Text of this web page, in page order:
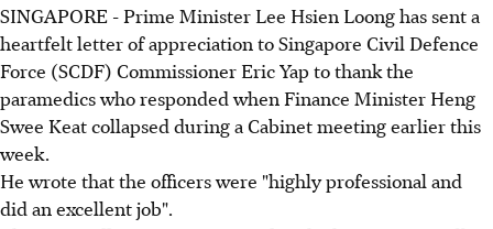
SINGAPORE - Prime Minister Lee Hsien Loong has sent a
heartfelt letter of appreciation to Singapore Civil Defence
Force (SCDF) Commissioner Eric Yap to thank the
paramedics who responded when Finance Minister Heng
Swee Keat collapsed during a Cabinet meeting earlier this
week.
He wrote that the officers were "highly professional and
did an excellent job".